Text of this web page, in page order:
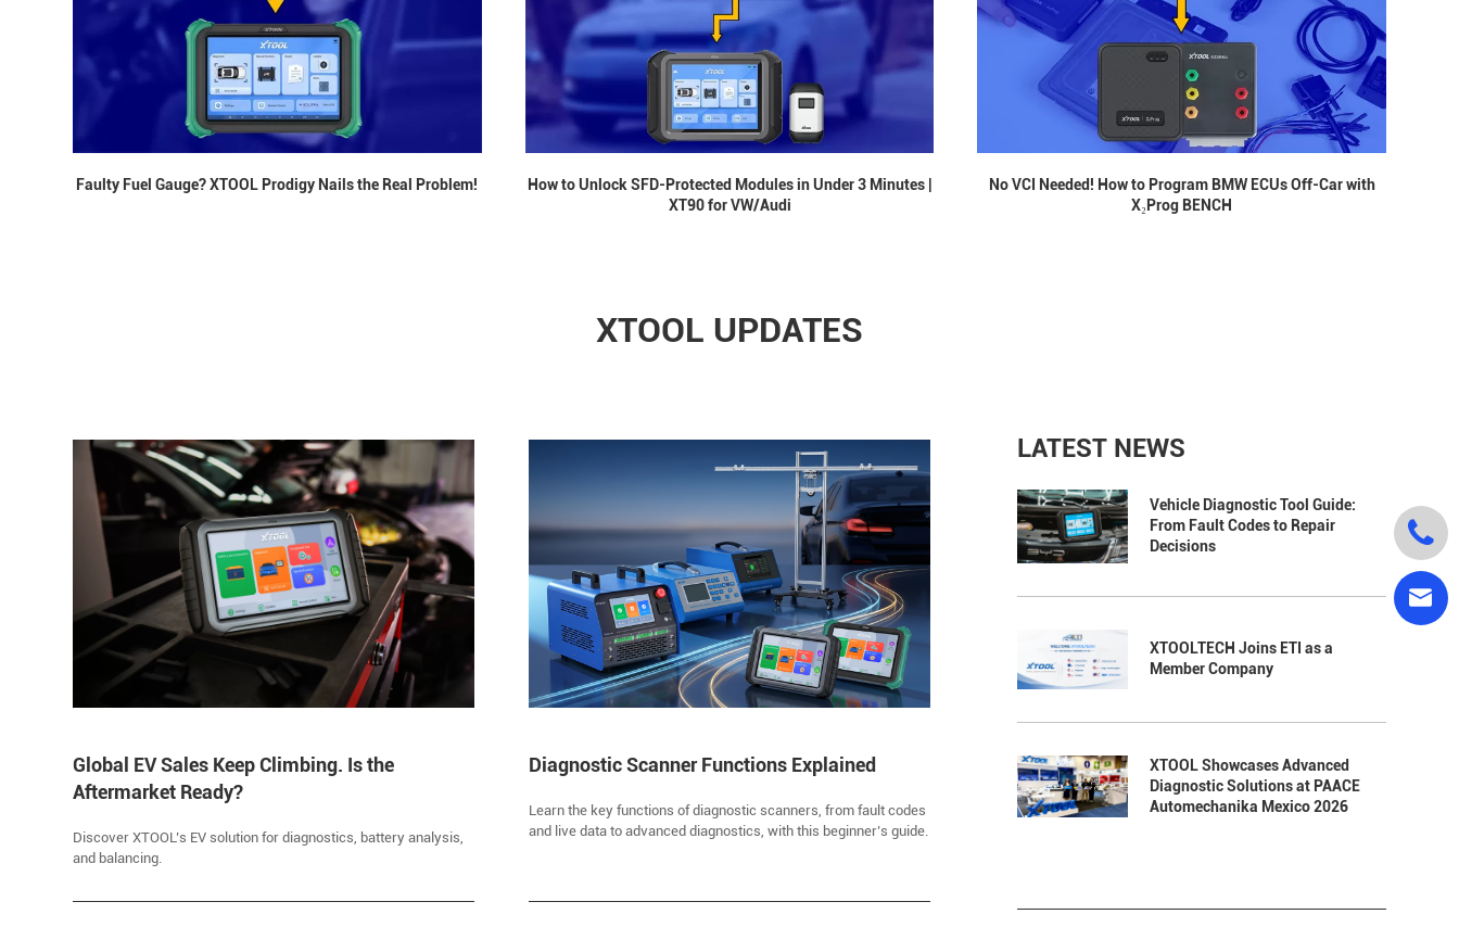
Faulty Fuel Gauge? XTOOL Prodigy Nails the Real Problem!
How to Unlock SFD-Protected Modules in Under 3 Minutes |
XT90 for VW/Audi
No VCI Needed! How to Program BMW ECUs Off-Car with
X₂Prog BENCH
XTOOL UPDATES
Global EV Sales Keep Climbing. Is the
Aftermarket Ready?
Discover XTOOL’s EV solution for diagnostics, battery analysis,
and balancing.
Diagnostic Scanner Functions Explained
Learn the key functions of diagnostic scanners, from fault codes
and live data to advanced diagnostics, with this beginner’s guide.
LATEST NEWS
Vehicle Diagnostic Tool Guide:
From Fault Codes to Repair
Decisions
XTOOLTECH Joins ETI as a
Member Company
XTOOL Showcases Advanced
Diagnostic Solutions at PAACE
Automechanika Mexico 2026

